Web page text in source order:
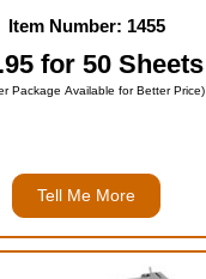
Item Number: 1455
for 50 Sheets
Package Available for Better Price)
Tell Me More